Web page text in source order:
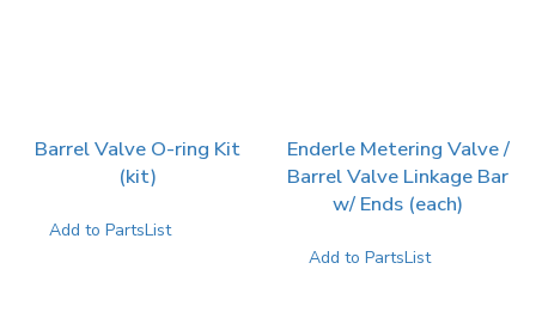
Barrel Valve O-ring Kit
(kit)
Add to PartsList
Enderle Metering Valve /
Barrel Valve Linkage Bar
w/ Ends (each)
Add to PartsList